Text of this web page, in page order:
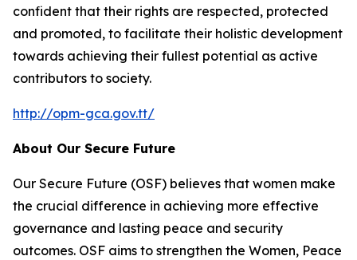
confident that their rights are respected, protected
and promoted, to facilitate their holistic development
towards achieving their fullest potential as active
contributors to society.
http://opm-gca.gov.tt/
About Our Secure Future
Our Secure Future (OSF) believes that women make
the crucial difference in achieving more effective
governance and lasting peace and security
outcomes. OSF aims to strengthen the Women, Peace